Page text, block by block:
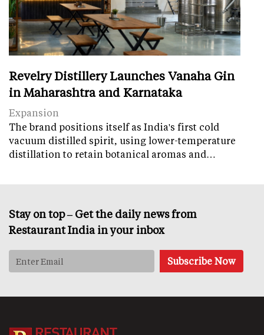
Revelry Distillery Launches Vanaha Gin
in Maharashtra and Karnataka
Expansion
The brand positions itself as India's first cold
vacuum distilled spirit, using lower-temperature
distillation to retain botanical aromas and…
Stay on top – Get the daily news from
Restaurant India in your inbox